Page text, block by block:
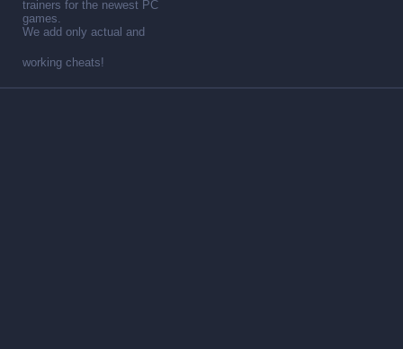
trainers for the newest PC
games.
We add only actual and
working cheats!